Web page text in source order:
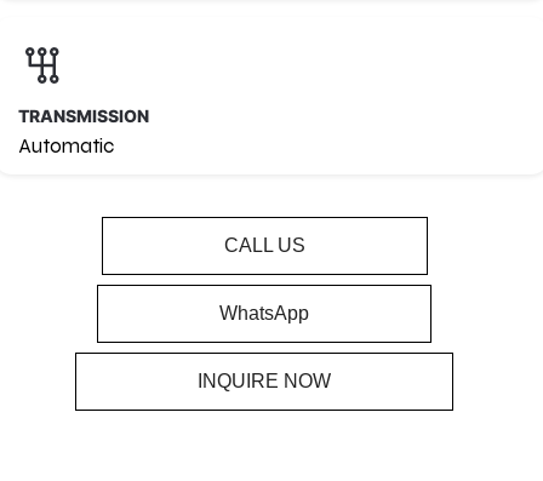
TRANSMISSION
Automatic
CALL US
WhatsApp
INQUIRE NOW